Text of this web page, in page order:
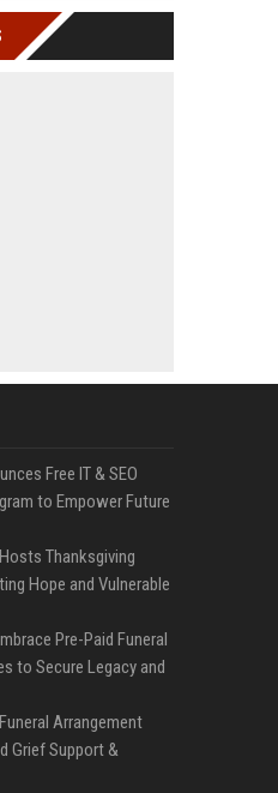
Free IT & SEO
to Empower Future
Thanksgiving
Hope and Vulnerable
Pre-Paid Funeral
to Secure Legacy and
Arrangement
Grief Support &